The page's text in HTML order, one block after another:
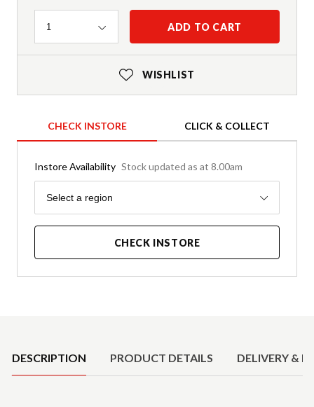
Quantity
1 ADD TO CART
WISHLIST
CHECK INSTORE CLICK & COLLECT
Instore Availability Stock updated as at 8.00am
Region
Select a region
CHECK INSTORE
DESCRIPTION PRODUCT DETAILS DELIVERY &